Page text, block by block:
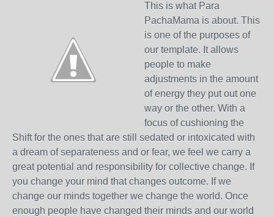
This is what Para
PachaMama is about. This
is one of the purposes of
our template. It allows
people to make
adjustments in the amount
of energy they put out one
way or the other. With a
focus of cushioning the
Shift for the ones that are still sedated or intoxicated with
a dream of separateness and or fear, we feel we carry a
great potential and responsibility for collective change. If
you change your mind that changes outcome. If we
change our minds together we change the world. Once
enough people have changed their minds and our world